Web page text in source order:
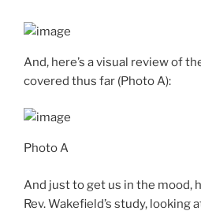
And, here’s a visual review of
covered thus far (Photo A):
Photo A
And just to get us in the mood,
Rev. Wakefield’s study, looking